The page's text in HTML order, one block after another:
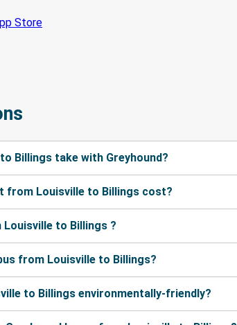
Billings take with Greyhound?
from Louisville to Billings cost?
Louisville to Billings ?
from Louisville to Billings?
to Billings environmentally-friendly?